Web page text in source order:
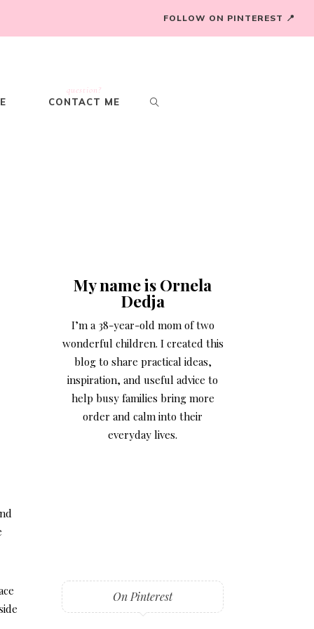
FOLLOW ON PINTEREST 📍
question?
CONTACT ME
My name is Ornela
Dedja
I’m a 38-year-old mom of two
wonderful children. I created this
blog to share practical ideas,
inspiration, and useful advice to
help busy families bring more
order and calm into their
everyday lives.
On Pinterest